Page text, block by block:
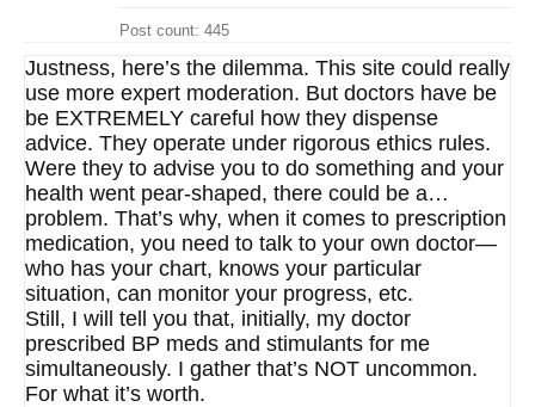
Post count: 445
Justness, here’s the dilemma. This site could really
use more expert moderation. But doctors have be
be EXTREMELY careful how they dispense
advice. They operate under rigorous ethics rules.
Were they to advise you to do something and your
health went pear-shaped, there could be a…
problem. That’s why, when it comes to prescription
medication, you need to talk to your own doctor—
who has your chart, knows your particular
situation, can monitor your progress, etc.
Still, I will tell you that, initially, my doctor
prescribed BP meds and stimulants for me
simultaneously. I gather that’s NOT uncommon.
For what it’s worth.